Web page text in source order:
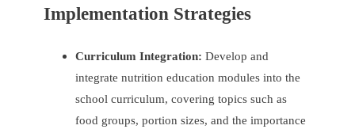
Implementation Strategies
Curriculum Integration: Develop and
integrate nutrition education modules into the
school curriculum, covering topics such as
food groups, portion sizes, and the importance